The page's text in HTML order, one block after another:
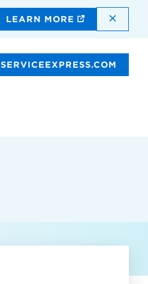
LEARN MORE
SERVICEEXPRESS.COM